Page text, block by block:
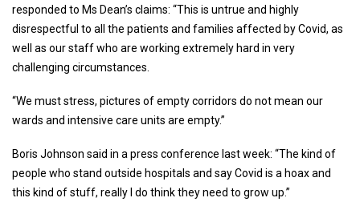
responded to Ms Dean’s claims: “This is untrue and highly
disrespectful to all the patients and families affected by Covid, as
well as our staff who are working extremely hard in very
challenging circumstances.
“We must stress, pictures of empty corridors do not mean our
wards and intensive care units are empty.”
Boris Johnson said in a press conference last week: “The kind of
people who stand outside hospitals and say Covid is a hoax and
this kind of stuff, really I do think they need to grow up.”